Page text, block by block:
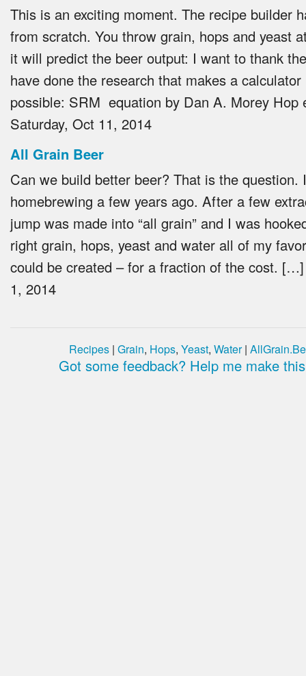
This is an exciting moment. The recipe builder
from scratch. You throw grain, hops and yeast
it will predict the beer output: I want to thank
have done the research that makes a
possible: SRM equation by Dan A. Morey
Saturday, Oct 11, 2014
All Grain Beer
Can we build better beer? That is the question.
homebrewing a few years ago. After a few
jump was made into “all grain” and I was
right grain, hops, yeast and water all of my
could be created – for a fraction of the cost.
1, 2014
Recipes | Grain, Hops, Yeast, Water|
Got some feedback? Help me make